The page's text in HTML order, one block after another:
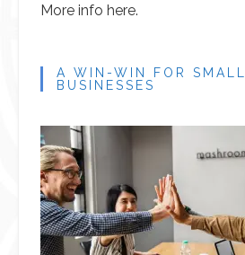
More info here.
A WIN-WIN FOR SMALL
BUSINESSES